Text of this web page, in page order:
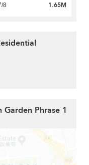
8 1.65M
Phrase 1